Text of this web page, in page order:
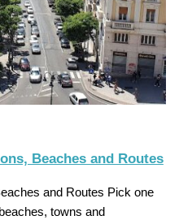
Beaches and Routes
and Routes Pick one
towns and